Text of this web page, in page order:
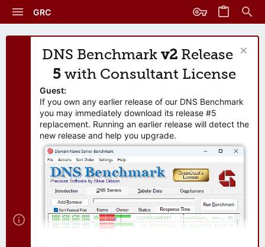
GRC
DNS Benchmark v2 Release
5 with Consultant License
Guest:
If you own any earlier release of our DNS Benchmark
you may immediately download its release #5
replacement. Running an earlier release will detect the
new release and help you upgrade.